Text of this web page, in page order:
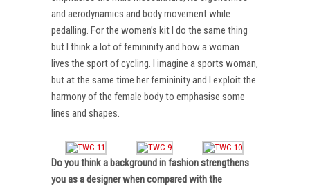
and aerodynamics and body movement while
pedalling. For the women’s kit I do the same thing
but I think a lot of femininity and how a woman
lives the sport of cycling. I imagine a sports woman,
but at the same time her femininity and I exploit the
harmony of the female body to emphasise some
lines and shapes.
Do you think a background in fashion strengthens
you as a designer when compared with the